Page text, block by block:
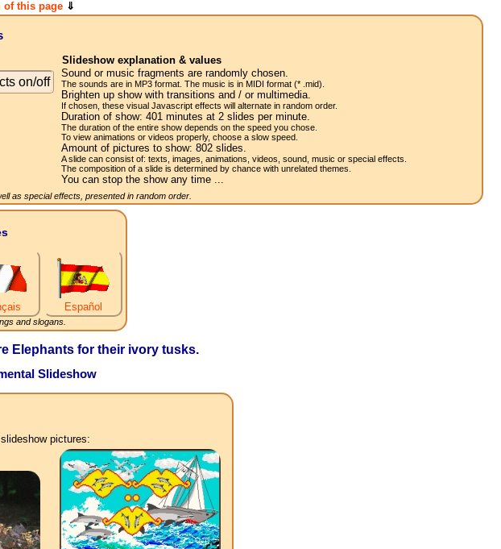
of this page⇓
on/off
Slideshow explanation & values
Sound or music fragments are randomly chosen.
The sounds are in MP3 format. The music is in MIDI format (* .mid).
Brighten up show with transitions and / or multimedia.
If chosen, these visual Javascript effects will alternate in random order.
Duration of show:401 minutes at 2slides per minute.
The duration of the entire show depends on the speed you chose.
To view animations or videos properly, choose a slow speed.
Amount of pictures to show:802 slides.
A slide can consist of: texts, images, animations, videos, sound, music or special effects.
The composition of a slide is determined by chance with unrelated themes.
You can stop the show any time ...
as special effects, presented in random order.
Español
and slogans.
Elephants for their ivory tusks.
Slideshow
pictures: